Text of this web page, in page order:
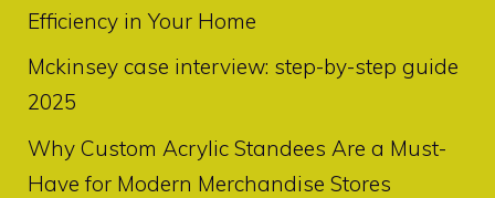
Efficiency in Your Home
Mckinsey case interview: step-by-step guide
2025
Why Custom Acrylic Standees Are a Must-
Have for Modern Merchandise Stores